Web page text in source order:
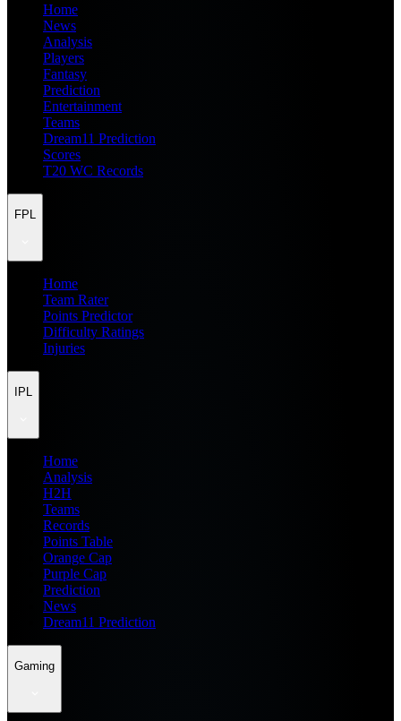
Home
News
Analysis
Players
Fantasy
Prediction
Entertainment
Teams
Dream11 Prediction
Scores
T20 WC Records
FPL
Home
Team Rater
Points Predictor
Difficulty Ratings
Injuries
IPL
Home
Analysis
H2H
Teams
Records
Points Table
Orange Cap
Purple Cap
Prediction
News
Dream11 Prediction
Gaming